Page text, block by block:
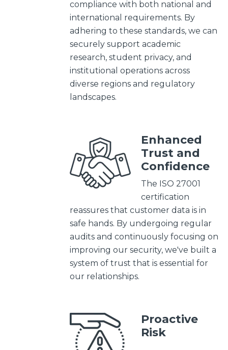
compliance with both national and
international requirements. By
adhering to these standards, we can
securely support academic
research, student privacy, and
institutional operations across
diverse regions and regulatory
landscapes.
Enhanced
Trust and
Confidence
The ISO 27001
certification
reassures that customer data is in
safe hands. By undergoing regular
audits and continuously focusing on
improving our security, we've built a
system of trust that is essential for
our relationships.
Proactive
Risk